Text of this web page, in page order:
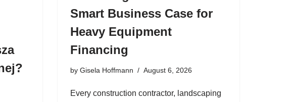
Smart Business Case for
Heavy Equipment
Financing
by Gisela Hoffmann August 6, 2026
Every construction contractor, landscaping